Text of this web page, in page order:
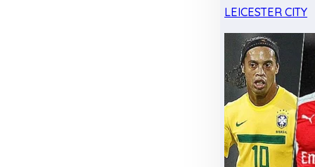
LEICESTER CITY